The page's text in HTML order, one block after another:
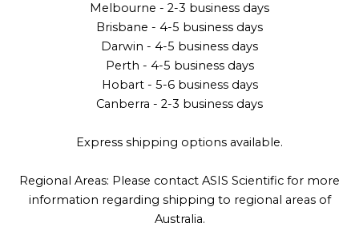
Melbourne - 2-3 business days
Brisbane - 4-5 business days
Darwin - 4-5 business days
Perth - 4-5 business days
Hobart - 5-6 business days
Canberra - 2-3 business days
Express shipping options available.
Regional Areas: Please contact ASIS Scientific for more
information regarding shipping to regional areas of
Australia.